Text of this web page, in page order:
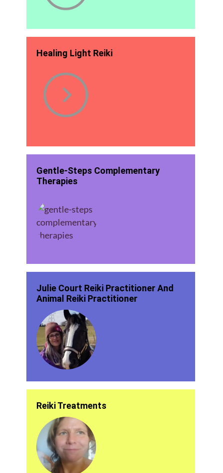
Healing Light Reiki
Gentle-Steps Complementary
Therapies
Julie Court Reiki Practitioner And
Animal Reiki Practitioner
Reiki Treatments